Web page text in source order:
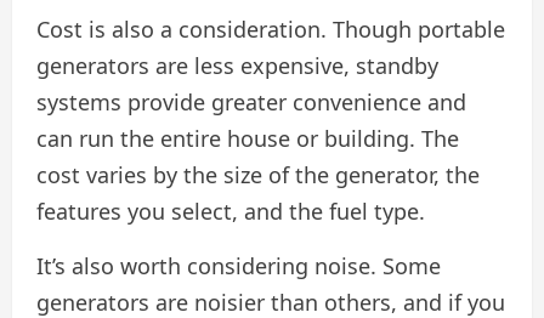
Cost is also a consideration. Though portable
generators are less expensive, standby
systems provide greater convenience and
can run the entire house or building. The
cost varies by the size of the generator, the
features you select, and the fuel type.
It’s also worth considering noise. Some
generators are noisier than others, and if you